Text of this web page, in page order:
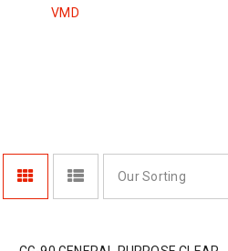
VMD
Our Sorting